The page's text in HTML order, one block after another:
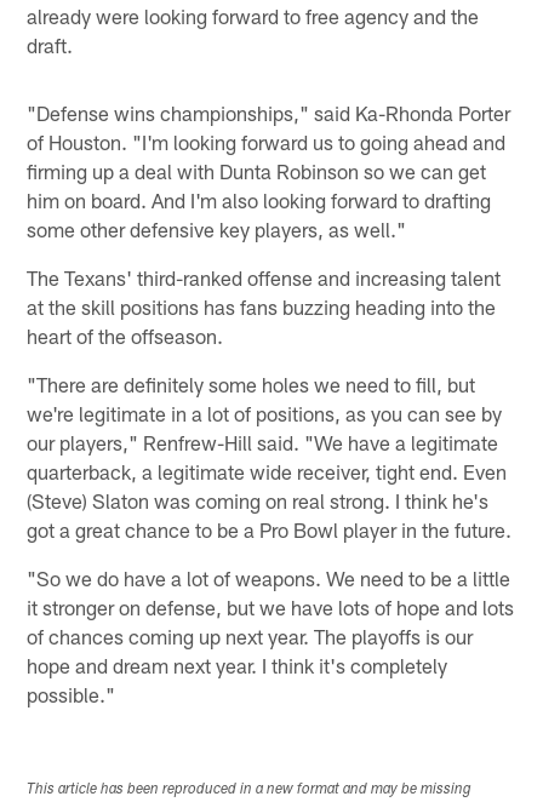
already were looking forward to free agency and the
draft.
"Defense wins championships," said Ka-Rhonda Porter
of Houston. "I'm looking forward us to going ahead and
firming up a deal with Dunta Robinson so we can get
him on board. And I'm also looking forward to drafting
some other defensive key players, as well."
The Texans' third-ranked offense and increasing talent
at the skill positions has fans buzzing heading into the
heart of the offseason.
"There are definitely some holes we need to fill, but
we're legitimate in a lot of positions, as you can see by
our players," Renfrew-Hill said. "We have a legitimate
quarterback, a legitimate wide receiver, tight end. Even
(Steve) Slaton was coming on real strong. I think he's
got a great chance to be a Pro Bowl player in the future.
"So we do have a lot of weapons. We need to be a little
it stronger on defense, but we have lots of hope and lots
of chances coming up next year. The playoffs is our
hope and dream next year. I think it's completely
possible."
This article has been reproduced in a new format and may be missing